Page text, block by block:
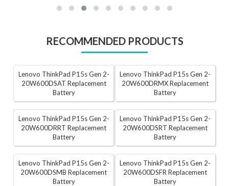
RECOMMENDED PRODUCTS
Lenovo ThinkPad P15s Gen 2-
20W600DSAT Replacement
Battery
Lenovo ThinkPad P15s Gen 2-
20W600DRMX Replacement
Battery
Lenovo ThinkPad P15s Gen 2-
20W600DRRT Replacement
Battery
Lenovo ThinkPad P15s Gen 2-
20W600DSRT Replacement
Battery
Lenovo ThinkPad P15s Gen 2-
20W600DSMB Replacement
Battery
Lenovo ThinkPad P15s Gen 2-
20W600DSFR Replacement
Battery